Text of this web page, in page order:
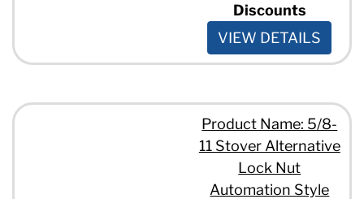
Discounts
VIEW DETAILS
Product Name: 5/8-
11 Stover Alternative
Lock Nut
Automation Style